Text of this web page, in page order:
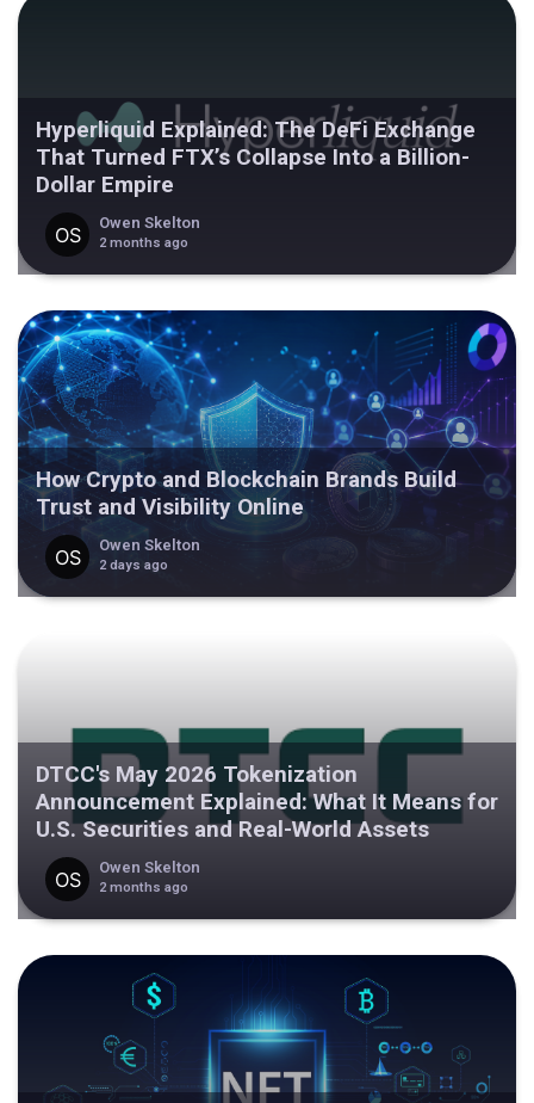
Hyperliquid Explained: The DeFi Exchange
That Turned FTX’s Collapse Into a Billion-
Dollar Empire
Owen Skelton
2 months ago
How Crypto and Blockchain Brands Build
Trust and Visibility Online
Owen Skelton
2 days ago
DTCC's May 2026 Tokenization
Announcement Explained: What It Means for
U.S. Securities and Real-World Assets
Owen Skelton
2 months ago